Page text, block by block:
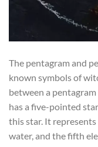
The pentagram and
known symbols of
between a
has a five-pointed
this star. It
water, and the fifth